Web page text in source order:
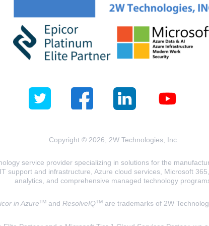
Copyright © 2026, 2W Technologies, Inc.
service provider specializing in solutions for the
support and infrastructure, Azure cloud services, Microsoft
analytics, and comprehensive managed technology
in AzureTM and ResolveIQTM are trademarks of 2W